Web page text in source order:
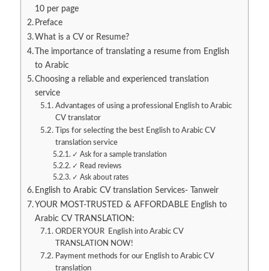
10 per page
Preface
What is a CV or Resume?
The importance of translating a resume from English
to Arabic
Choosing a reliable and experienced translation
service
Advantages of using a professional English to Arabic
CV translator
Tips for selecting the best English to Arabic CV
translation service
✓ Ask for a sample translation
✓ Read reviews
✓ Ask about rates
English to Arabic CV translation Services- Tanweir
YOUR MOST-TRUSTED & AFFORDABLE English to
Arabic CV TRANSLATION:
ORDER YOUR English into Arabic CV
TRANSLATION NOW!
Payment methods for our English to Arabic CV
translation